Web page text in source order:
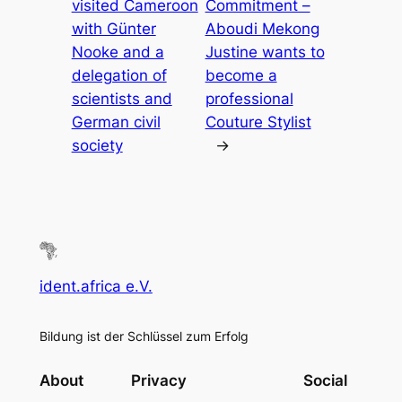
visited Cameroon
with Günter
Nooke and a
delegation of
scientists and
German civil
society
Commitment –
Aboudi Mekong
Justine wants to
become a
professional
Couture Stylist
→
ident.africa e.V.
Bildung ist der Schlüssel zum Erfolg
About Privacy Social